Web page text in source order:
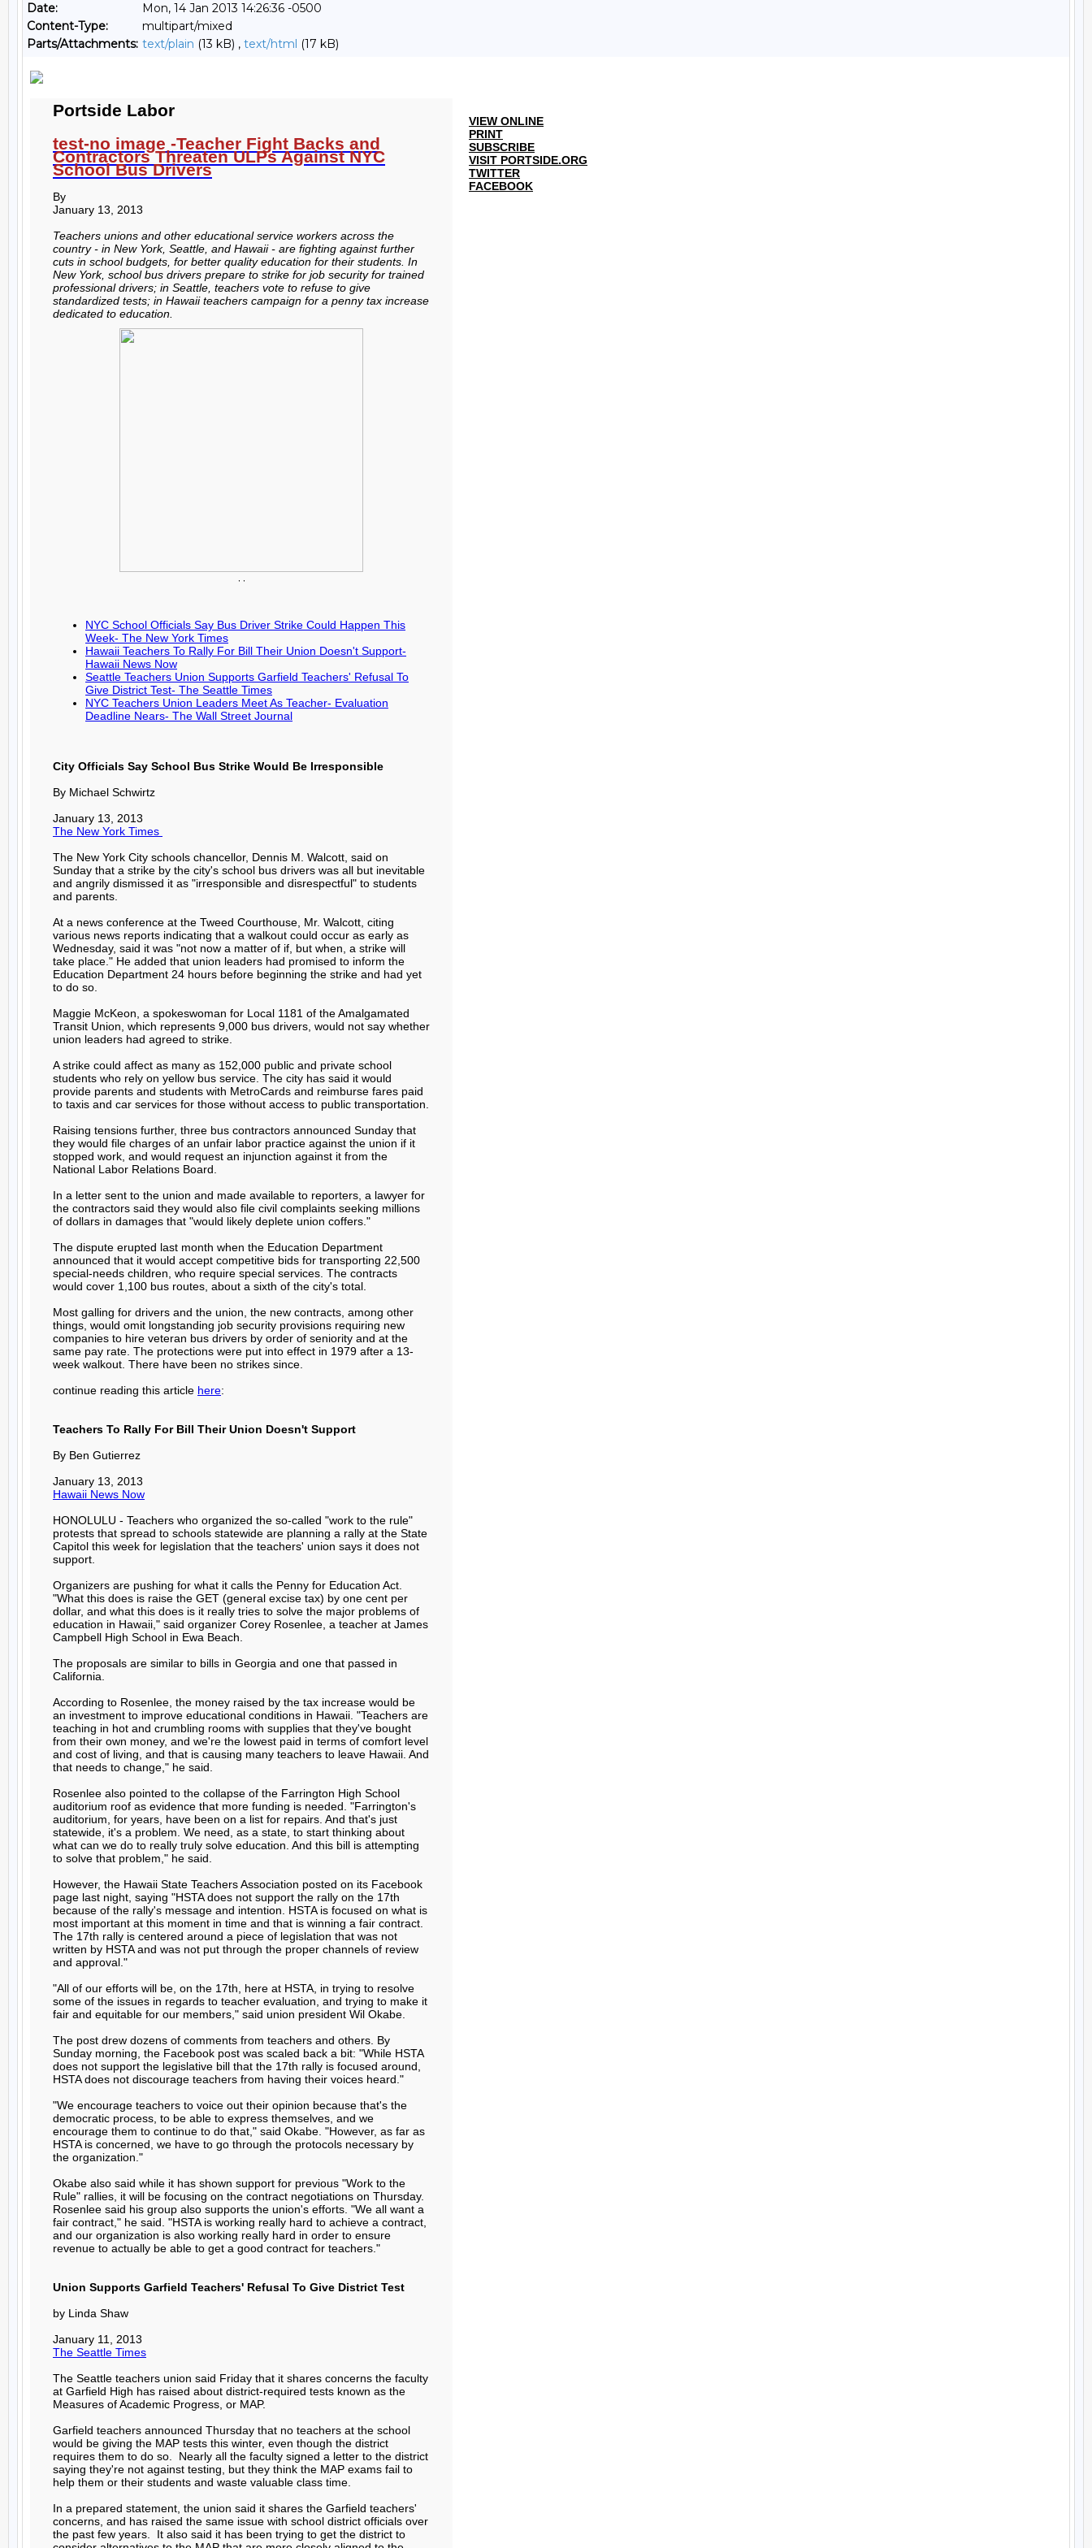
Date:
Mon, 14 Jan 2013 14:26:36 -0500
Content-Type:
multipart/mixed
Parts/Attachments: text/plain (13 kB) , text/html (17 kB)